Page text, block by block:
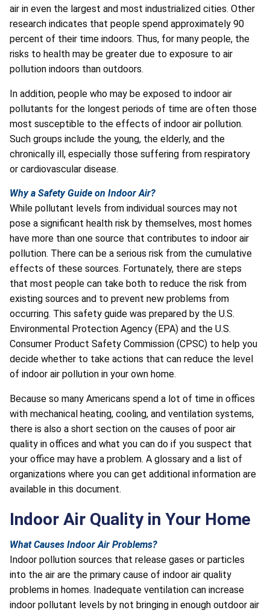
air in even the largest and most industrialized cities. Other
research indicates that people spend approximately 90
percent of their time indoors. Thus, for many people, the
risks to health may be greater due to exposure to air
pollution indoors than outdoors.
In addition, people who may be exposed to indoor air
pollutants for the longest periods of time are often those
most susceptible to the effects of indoor air pollution.
Such groups include the young, the elderly, and the
chronically ill, especially those suffering from respiratory
or cardiovascular disease.
Why a Safety Guide on Indoor Air?
While pollutant levels from individual sources may not
pose a significant health risk by themselves, most homes
have more than one source that contributes to indoor air
pollution. There can be a serious risk from the cumulative
effects of these sources. Fortunately, there are steps
that most people can take both to reduce the risk from
existing sources and to prevent new problems from
occurring. This safety guide was prepared by the U.S.
Environmental Protection Agency (EPA) and the U.S.
Consumer Product Safety Commission (CPSC) to help you
decide whether to take actions that can reduce the level
of indoor air pollution in your own home.
Because so many Americans spend a lot of time in offices
with mechanical heating, cooling, and ventilation systems,
there is also a short section on the causes of poor air
quality in offices and what you can do if you suspect that
your office may have a problem. A glossary and a list of
organizations where you can get additional information are
available in this document.
Indoor Air Quality in Your Home
What Causes Indoor Air Problems?
Indoor pollution sources that release gases or particles
into the air are the primary cause of indoor air quality
problems in homes. Inadequate ventilation can increase
indoor pollutant levels by not bringing in enough outdoor air